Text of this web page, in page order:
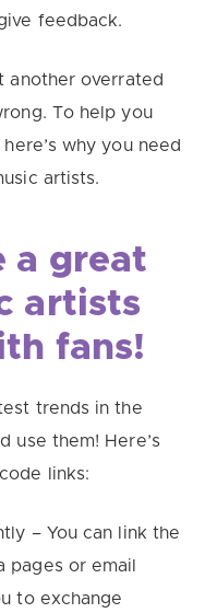
feedback.
another overrated
To help you
why you need
artists.
a great
artists
fans!
trends in the
use them! Here’s
links:
– You can link the
pages or email
to exchange